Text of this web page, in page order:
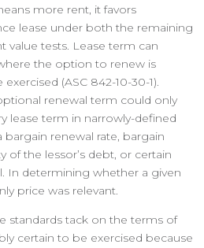
more rent, it favors
lease under both the remaining
value tests. Lease term can
the option to renew is
(ASC 842-10-30-1).
optional renewal term could only
lease term in narrowly-defined
renewal rate, bargain
of the lessor’s debt, or certain
In determining whether a given
price was relevant.
standards tack on the terms of
certain to be exercised because